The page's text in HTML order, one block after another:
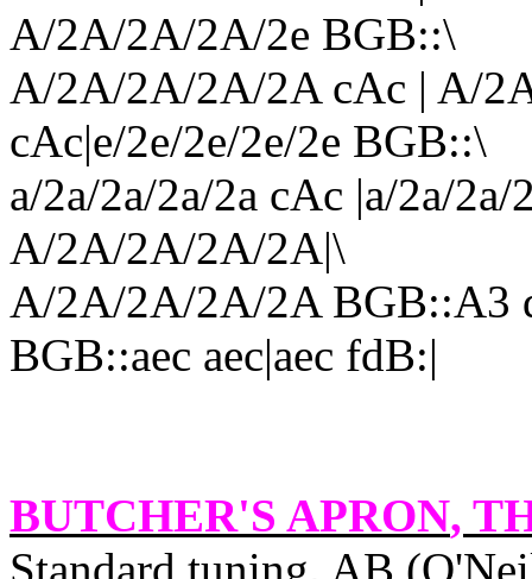
A/2A/2A/2A/2e BGB::\
A/2A/2A/2A/2A cAc | A/
cAc|e/2e/2e/2e/2e BGB::\
a/2a/2a/2a/2a cAc |a/2a/
A/2A/2A/2A/2A|\
A/2A/2A/2A/2A BGB::A3
BGB::aec aec|aec fdB:|
BUTCHER'S APRON,